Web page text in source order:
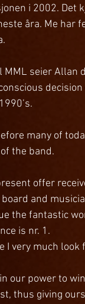
i 2002. Det
åra. Me har
MML seier Allan
many of
the band.
offer
and
the fantastic
is nr. 1.
I very much look
our power to
thus giving